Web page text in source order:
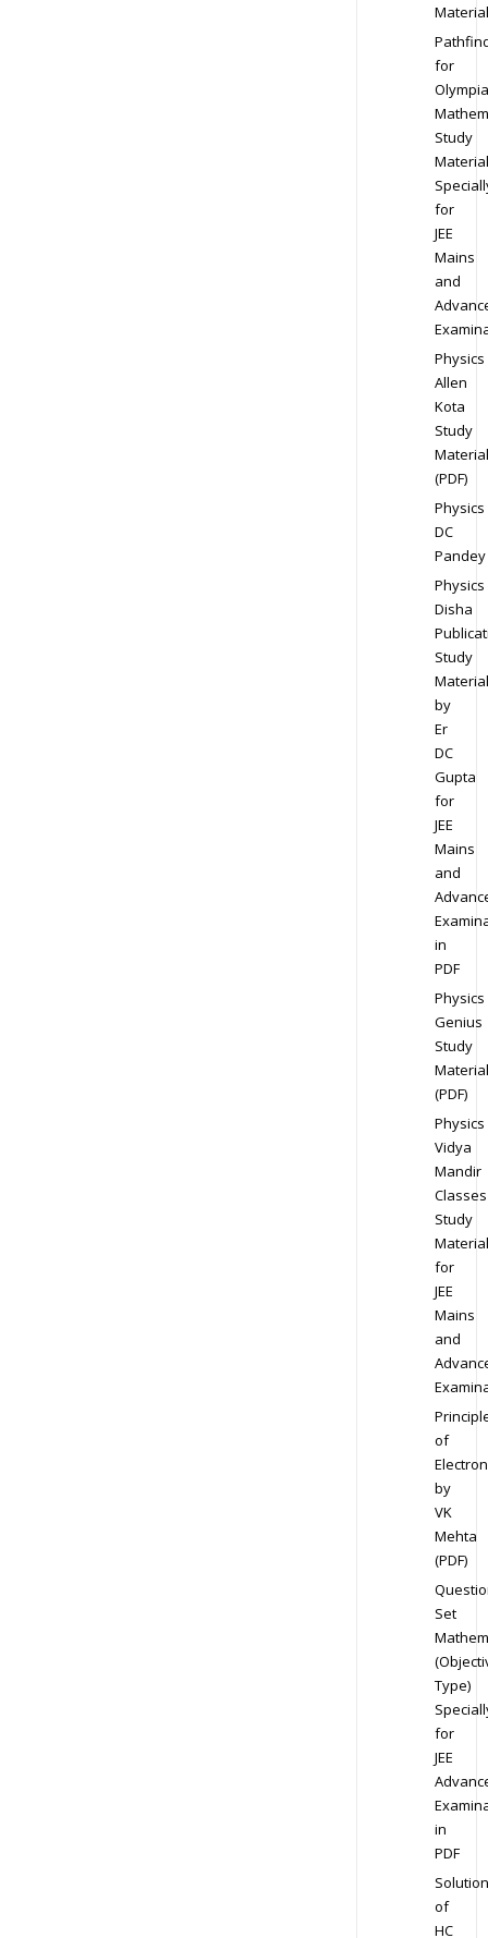
Material
for
Study
Material
for
JEE
Mains
and
Physics
Allen
Kota
Study
Material
(PDF)
Physics
DC
Pandey
Physics
Disha
Study
Material
by
Er
DC
Gupta
for
JEE
Mains
and
in
PDF
Physics
Genius
Study
Material
(PDF)
Physics
Vidya
Mandir
Classes
Study
Material
for
JEE
Mains
and
of
by
VK
Mehta
(PDF)
Set
Type)
for
JEE
in
PDF
Solution
of
HC